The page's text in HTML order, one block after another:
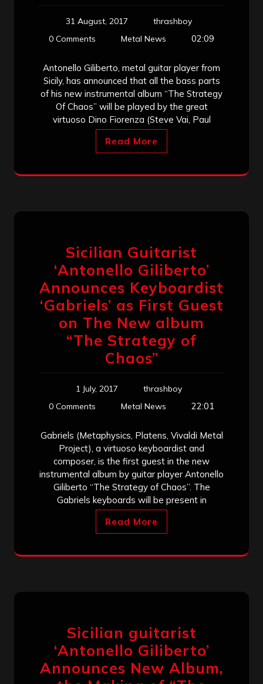
31 August, 2017
thrashboy
0 Comments
Metal News 02:09
Antonello Giliberto, metal guitar player from
Sicily, has announced that all the bass parts
of his new instrumental album “The Strategy
Of Chaos” will be played by the great
virtuoso Dino Fiorenza (Steve Vai, Paul
Read More
Sicilian Guitarist
‘Antonello Giliberto’
Announces Keyboardist
‘Gabriels’ as First Guest
on The New album
“The Strategy of
Chaos”
1 July, 2017
thrashboy
0 Comments
Metal News 22:01
Gabriels (Metaphysics, Platens, Vivaldi Metal
Project), a virtuoso keyboardist and
composer, is the first guest in the new
instrumental album by guitar player Antonello
Giliberto “The Strategy of Chaos”. The
Gabriels keyboards will be present in
Read More
Sicilian guitarist
‘Antonello Giliberto’
Announces New Album,